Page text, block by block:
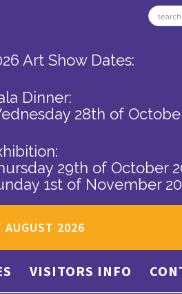
Art Show Dates:
Dinner:
28th of
29th of October
1st of November
AUGUST 2026
VISITORS INFO